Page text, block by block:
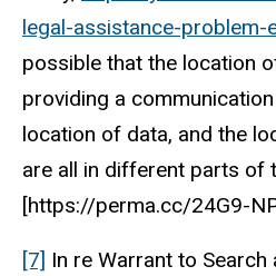
legal-assistance-problem-
possible that the location
providing a
location of data, and the
are all in different parts of
[https://perma.cc/24G9-
[7] In re Warrant to Search